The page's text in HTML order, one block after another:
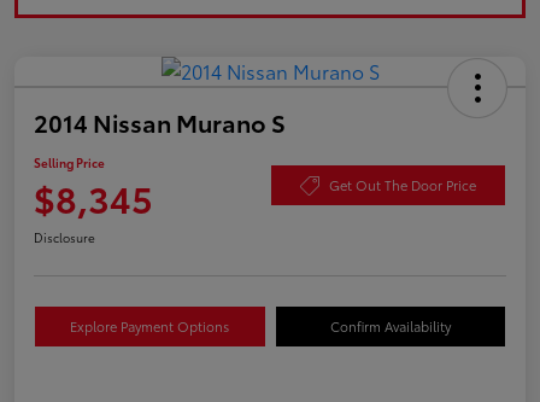
2014 Nissan Murano S
Selling Price
$8,345 Get Out The Door Price
Disclosure
Explore Payment Options Confirm Availability